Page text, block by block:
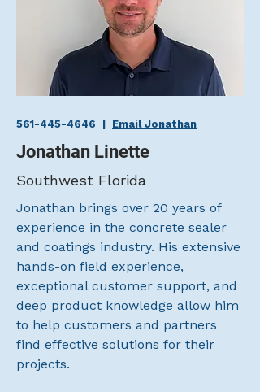
561-445-4646 Email Jonathan
Jonathan Linette
Southwest Florida
Jonathan brings over 20 years of
experience in the concrete sealer
and coatings industry. His extensive
hands-on field experience,
exceptional customer support, and
deep product knowledge allow him
to help customers and partners
find effective solutions for their
projects.